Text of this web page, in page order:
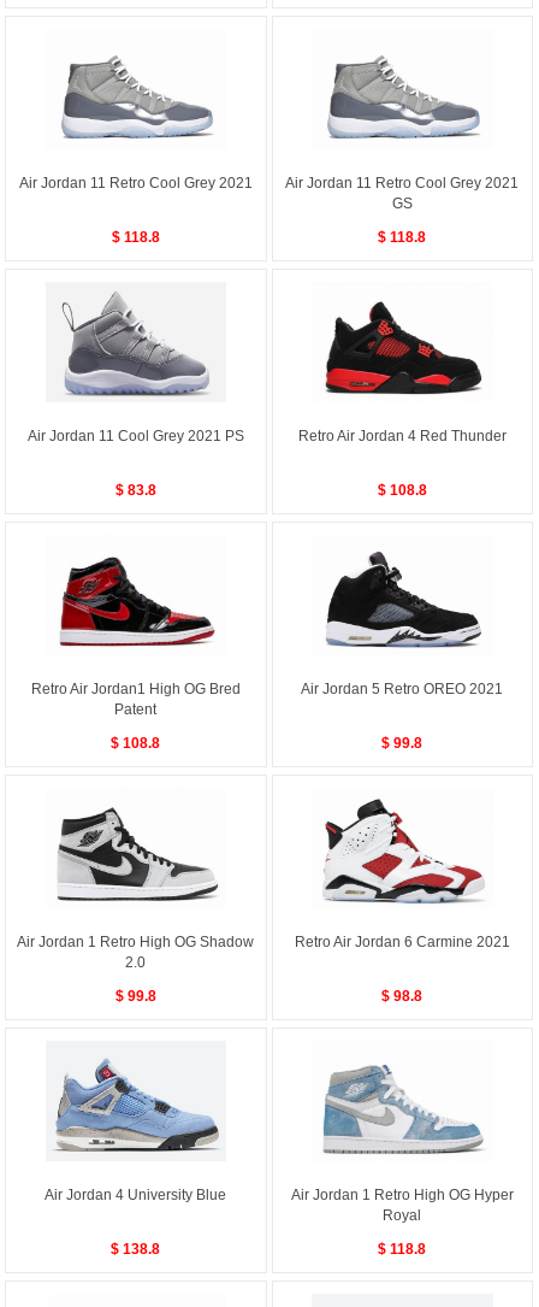
Air Jordan 11 Retro Cool Grey 2021
$ 118.8
Air Jordan 11 Retro Cool Grey 2021
GS
$ 118.8
Air Jordan 11 Cool Grey 2021 PS
$ 83.8
Retro Air Jordan 4 Red Thunder
$ 108.8
Retro Air Jordan1 High OG Bred
Patent
$ 108.8
Air Jordan 5 Retro OREO 2021
$ 99.8
Air Jordan 1 Retro High OG Shadow
2.0
$ 99.8
Retro Air Jordan 6 Carmine 2021
$ 98.8
Air Jordan 4 University Blue
$ 138.8
Air Jordan 1 Retro High OG Hyper
Royal
$ 118.8